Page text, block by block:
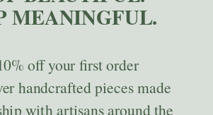
Huipil & Hemp Throw
Pillow Cover
Sold Out
MEANINGFUL.
offyour first order
handcrafted pieces made
with artisans around the